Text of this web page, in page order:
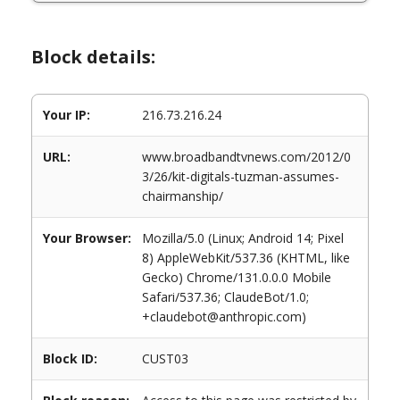
Block details:
Your IP: 216.73.216.24
URL:
www.broadbandtvnews.com/2012/0
3/26/kit-digitals-tuzman-assumes-
chairmanship/
Your Browser:
Mozilla/5.0 (Linux; Android 14; Pixel
8) AppleWebKit/537.36 (KHTML, like
Gecko) Chrome/131.0.0.0 Mobile
Safari/537.36; ClaudeBot/1.0;
+claudebot@anthropic.com)
Block ID: CUST03